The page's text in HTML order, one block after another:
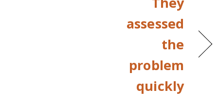
assessed
the
problem
quickly